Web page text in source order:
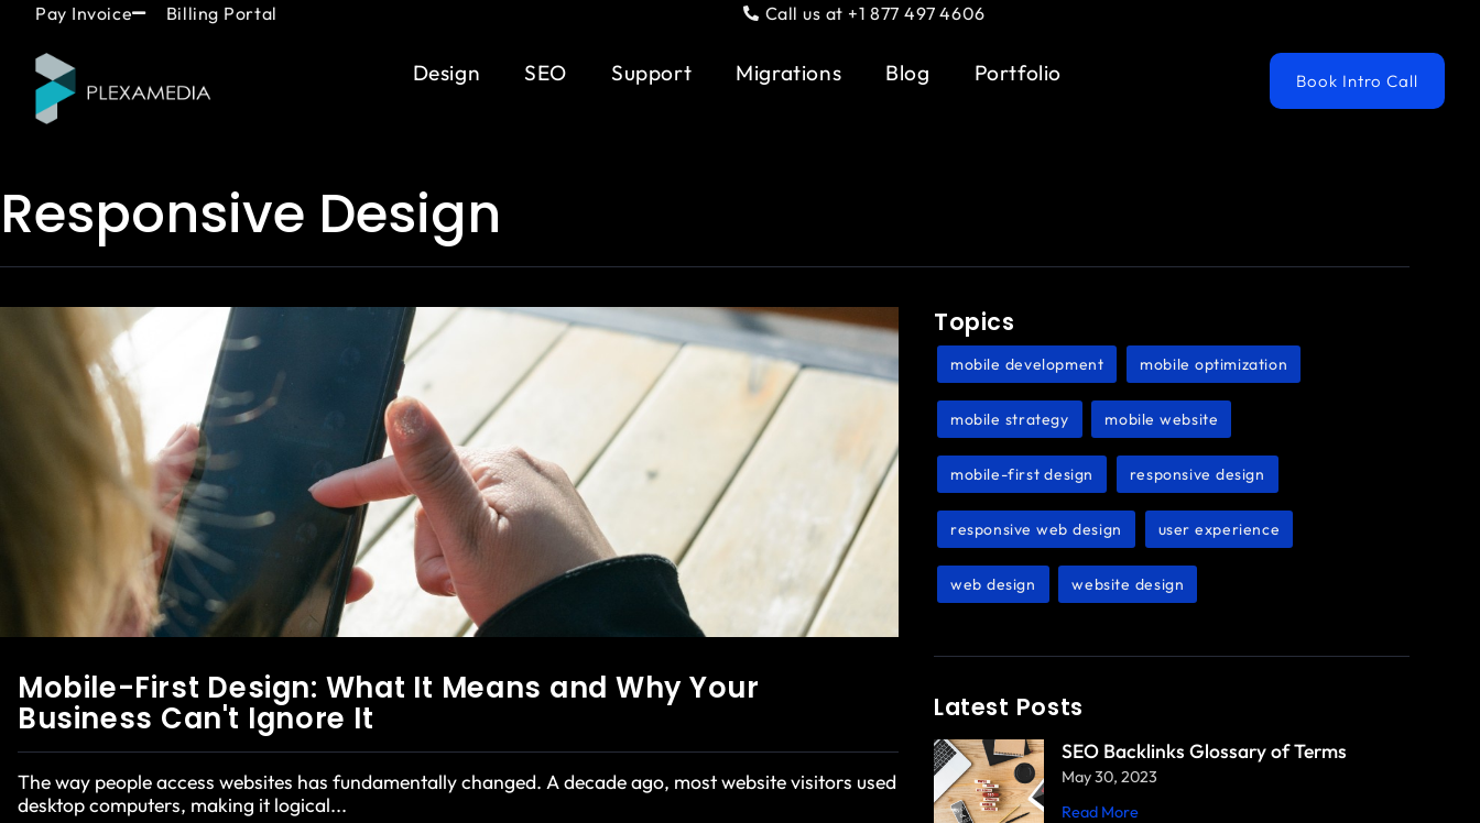
content
content
Pay Invoice Billing Portal Call us at +1 877 497 4606
Design SEO Support Migrations Blog Portfolio Book Intro Call
Responsive Design
Mobile-First Design: What It Means and Why Your
Business Can't Ignore It
The way people access websites has fundamentally changed. A decade ago, most website visitors used
desktop computers, making it logical...
Topics
mobile development mobile optimization
mobile strategy mobile website
mobile-first design responsive design
responsive web design user experience
web design website design
Latest Posts
SEO Backlinks Glossary of Terms
May 30, 2023
Read More